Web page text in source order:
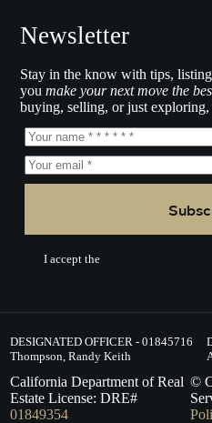
Newsletter
Stay in the know with tips,
youmake your next move the
buying, selling, or just exploring,
I accept theTerms of Service.
DESIGNATED OFFICER - 01845716
Thompson, Randy Keith
California Department of Real
Estate License: DRE#
01849354
©